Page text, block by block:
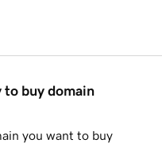
to buy domain
you want to buy